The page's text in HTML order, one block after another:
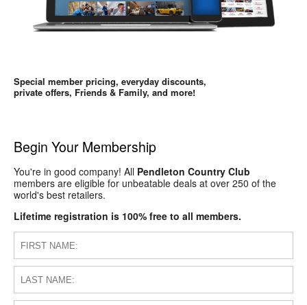
Special member pricing, everyday discounts,
private offers, Friends & Family, and more!
Begin Your Membership
You're in good company! All Pendleton Country Club
members are eligible for unbeatable deals at over 250 of the
world's best retailers.
Lifetime registration is 100% free to all members.